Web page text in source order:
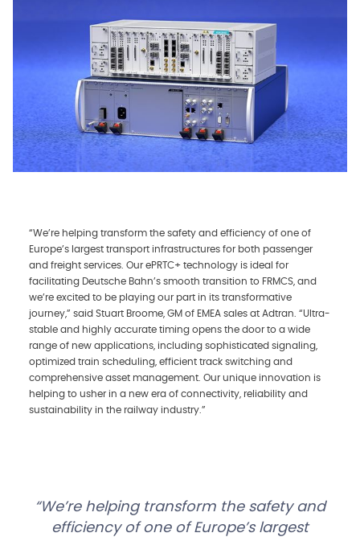
“We’re helping transform the safety and efficiency of one of
Europe’s largest transport infrastructures for both passenger
and freight services. Our ePRTC+ technology is ideal for
facilitating Deutsche Bahn’s smooth transition to FRMCS, and
we’re excited to be playing our part in its transformative
journey,” said Stuart Broome, GM of EMEA sales at Adtran. “Ultra-
stable and highly accurate timing opens the door to a wide
range of new applications, including sophisticated signaling,
optimized train scheduling, efficient track switching and
comprehensive asset management. Our unique innovation is
helping to usher in a new era of connectivity, reliability and
sustainability in the railway industry.”
We’re helping transform the safety and
efficiency of one of Europe’s largest